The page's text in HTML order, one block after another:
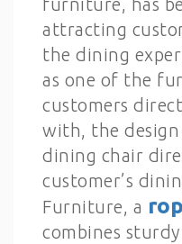
attracting
the dining
as one of the
customers
with, the
dining chair
customer’s
Furniture, a
combines